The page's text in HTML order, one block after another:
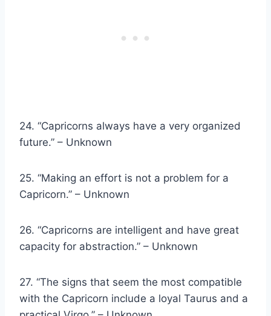
24. “Capricorns always have a very organized
future.” – Unknown
25. “Making an effort is not a problem for a
Capricorn.” – Unknown
26. “Capricorns are intelligent and have great
capacity for abstraction.” – Unknown
27. “The signs that seem the most compatible
with the Capricorn include a loyal Taurus and a